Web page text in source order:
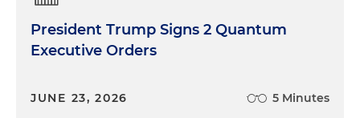
President Trump Signs 2 Quantum
Executive Orders
JUNE 23, 2026 5 Minutes